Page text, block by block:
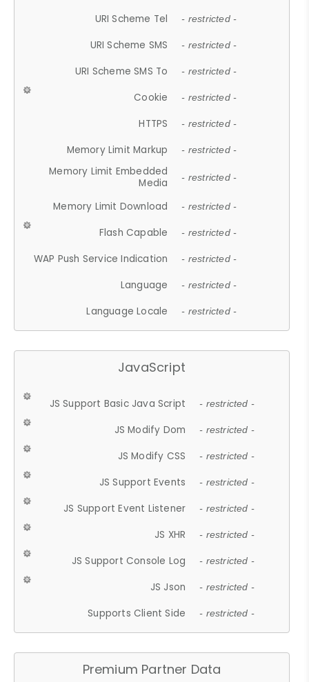
URI Scheme Tel - restricted -
URI Scheme SMS - restricted -
URI Scheme SMS To - restricted -
Cookie - restricted -
HTTPS - restricted -
Memory Limit Markup - restricted -
Memory Limit Embedded
Media
- restricted -
Memory Limit Download - restricted -
Flash Capable - restricted -
WAP Push Service Indication - restricted -
Language - restricted -
Language Locale - restricted -
JavaScript
JS Support Basic Java Script - restricted -
JS Modify Dom - restricted -
JS Modify CSS - restricted -
JS Support Events - restricted -
JS Support Event Listener - restricted -
JS XHR - restricted -
JS Support Console Log - restricted -
JS Json - restricted -
Supports Client Side - restricted -
Premium Partner Data